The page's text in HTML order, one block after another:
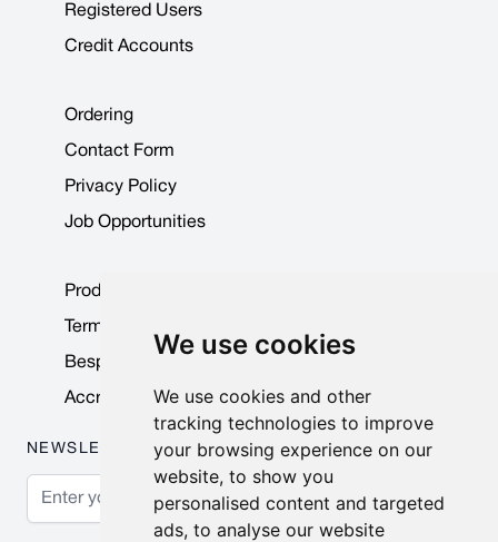
We use cookies
We use cookies and other
tracking technologies to improve
your browsing experience on our
website, to show you
personalised content and targeted
ads, to analyse our website
Registered Users
Credit Accounts
Ordering
Contact Form
Privacy Policy
Job Opportunities
Product Data Sheets
Terms & Conditions
Bespoke Products
Accreditations & Awards
NEWSLETTER
Email Address